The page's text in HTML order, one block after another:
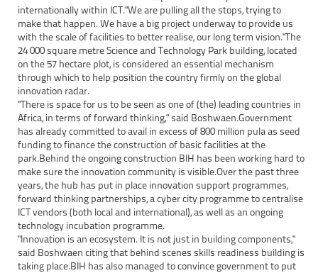
internationally within ICT."We are pulling all the stops, trying to
make that happen. We have a big project underway to provide us
with the scale of facilities to better realise, our long term vision."The
24 000 square metre Science and Technology Park building, located
on the 57 hectare plot, is considered an essential mechanism
through which to help position the country firmly on the global
innovation radar.
"There is space for us to be seen as one of (the) leading countries in
Africa, in terms of forward thinking," said Boshwaen.Government
has already committed to avail in excess of 800 million pula as seed
funding to finance the construction of basic facilities at the
park.Behind the ongoing construction BIH has been working hard to
make sure the innovation community is visible.Over the past three
years, the hub has put in place innovation support programmes,
forward thinking partnerships, a cyber city programme to centralise
ICT vendors (both local and international), as well as an ongoing
technology incubation programme.
"Innovation is an ecosystem. It is not just in building components,"
said Boshwaen citing that behind scenes skills readiness building is
taking place.BIH has also managed to convince government to put